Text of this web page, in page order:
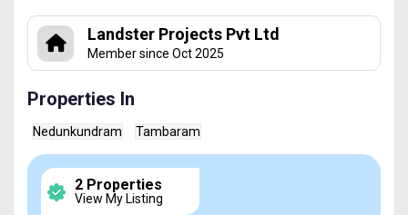
Landster Projects Pvt Ltd
Member since Oct 2025
Properties In
Nedunkundram Tambaram
2 Properties
View My Listing